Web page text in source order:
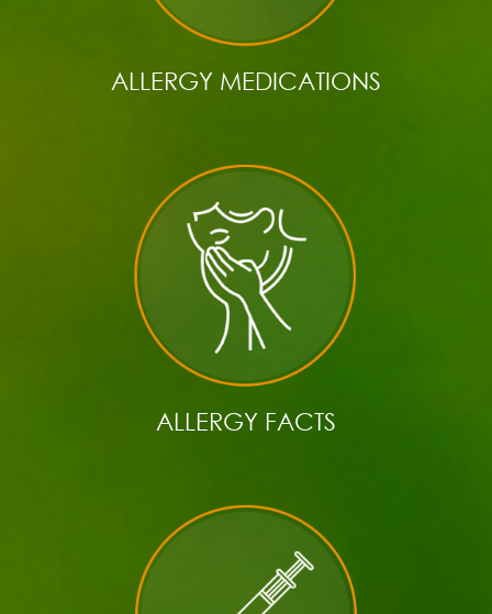
ALLERGY MEDICATIONS
ALLERGY FACTS